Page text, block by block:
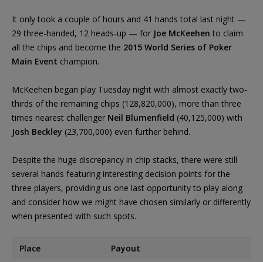
It only took a couple of hours and 41 hands total last night —
29 three-handed, 12 heads-up — for Joe McKeehen to claim
all the chips and become the 2015 World Series of Poker
Main Event champion.
McKeehen began play Tuesday night with almost exactly two-
thirds of the remaining chips (128,820,000), more than three
times nearest challenger Neil Blumenfield (40,125,000) with
Josh Beckley (23,700,000) even further behind.
Despite the huge discrepancy in chip stacks, there were still
several hands featuring interesting decision points for the
three players, providing us one last opportunity to play along
and consider how we might have chosen similarly or differently
when presented with such spots.
Place Payout